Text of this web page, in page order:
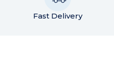
Fast Delivery